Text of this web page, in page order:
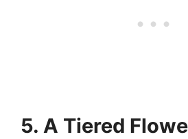
5. A Tiered